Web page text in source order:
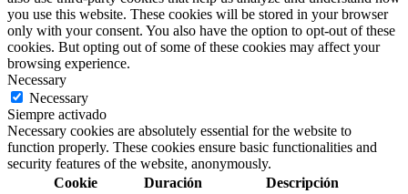
you use this website. These cookies will be stored in your browser
only with your consent. You also have the option to opt-out of these
cookies. But opting out of some of these cookies may affect your
browsing experience.
Necessary
Necessary
Siempre activado
Necessary cookies are absolutely essential for the website to
function properly. These cookies ensure basic functionalities and
security features of the website, anonymously.
Cookie
Duración Descripción